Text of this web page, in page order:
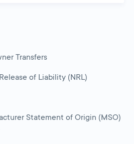
Transfers
of Liability (NRL)
Statement of Origin (MSO)